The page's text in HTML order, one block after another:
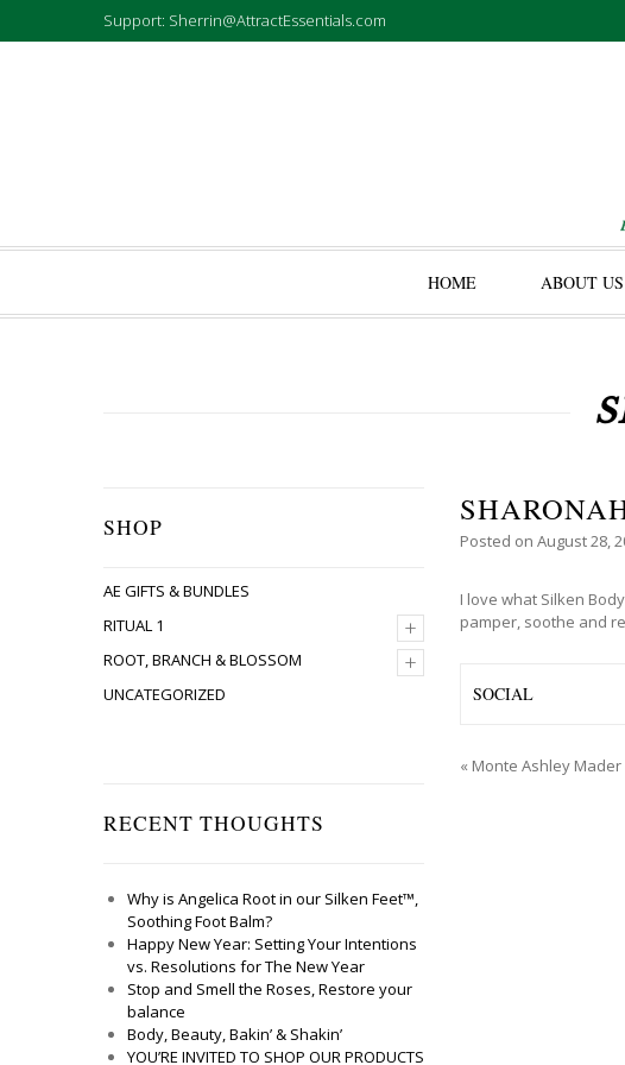
Support: Sherrin@AttractEssentials.com
HOME ABOUT US
SHOP
AE GIFTS & BUNDLES
+
RITUAL 1
+
ROOT, BRANCH & BLOSSOM
UNCATEGORIZED
RECENT THOUGHTS
Why is Angelica Root in our Silken Feet™,
Soothing Foot Balm?
Happy New Year: Setting Your Intentions
vs. Resolutions for The New Year
Stop and Smell the Roses, Restore your
balance
Body, Beauty, Bakin’ & Shakin’
YOU’RE INVITED TO SHOP OUR PRODUCTS
Posted on August 28,
I love what Silken
pamper, soothe and
SOCIAL
« Monte Ashley Mader